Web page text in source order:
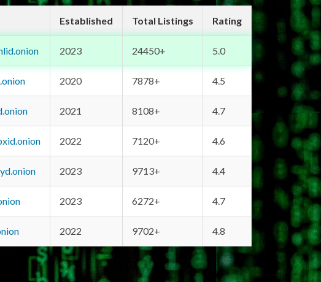
Established Total Listings Rating
2023 24450+ 5.0
2020 7878+ 4.5
2021 8108+ 4.7
2022 7120+ 4.6
2023 9713+ 4.4
2023 6272+ 4.7
2022 9702+ 4.8